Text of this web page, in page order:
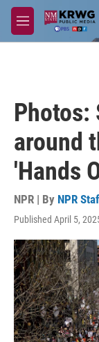
Skip to main
M
e
Photos:
around
'Hands
NPR | By NPR
Published April 5,